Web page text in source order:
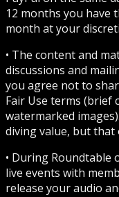
12 months you
month at your
• The content and
discussions and
you agree not to
Fair Use terms (brief
watermarked
diving value, but that
• During
live events with
release your audio